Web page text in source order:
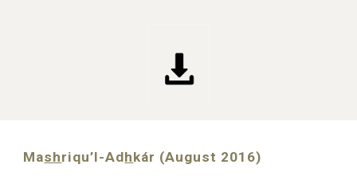
Mashriqu’l-Adhkár (August 2016)